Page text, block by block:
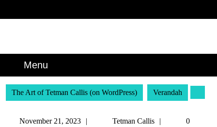
Menu
The Art of Tetman Callis (on WordPress) Verandah
November 21, 2023
NovemberTetman Callis
Tetman
0